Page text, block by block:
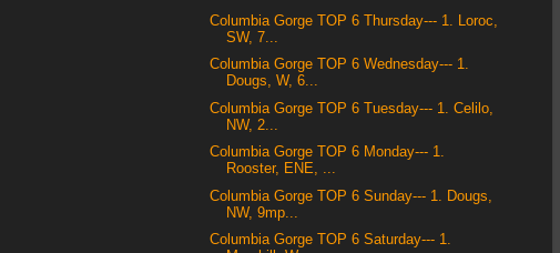
Columbia Gorge TOP 6 Thursday--- 1. Loroc,
SW, 7...
Columbia Gorge TOP 6 Wednesday--- 1.
Dougs, W, 6...
Columbia Gorge TOP 6 Tuesday--- 1. Celilo,
NW, 2...
Columbia Gorge TOP 6 Monday--- 1.
Rooster, ENE, ...
Columbia Gorge TOP 6 Sunday--- 1. Dougs,
NW, 9mp...
Columbia Gorge TOP 6 Saturday--- 1.